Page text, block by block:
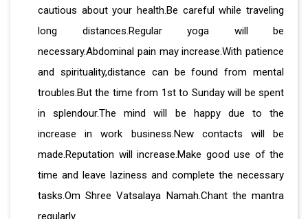
cautious about your health.Be careful while traveling
long distances.Regular yoga will be
necessary.Abdominal pain may increase.With patience
and spirituality,distance can be found from mental
troubles.But the time from 1st to Sunday will be spent
in splendour.The mind will be happy due to the
increase in work business.New contacts will be
made.Reputation will increase.Make good use of the
time and leave laziness and complete the necessary
tasks.Om Shree Vatsalaya Namah.Chant the mantra
regularly.